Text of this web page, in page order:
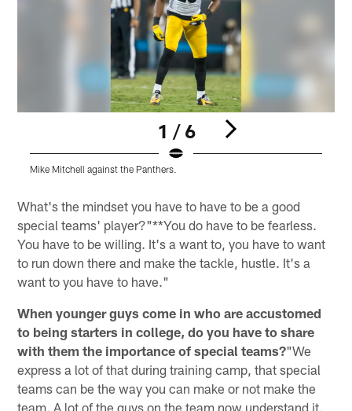
1 / 6
Mike Mitchell against the Panthers.
What's the mindset you have to have to be a good
special teams' player?"**You do have to be fearless.
You have to be willing. It's a want to, you have to want
to run down there and make the tackle, hustle. It's a
want to you have to have."
When younger guys come in who are accustomed
to being starters in college, do you have to share
with them the importance of special teams?"We
express a lot of that during training camp, that special
teams can be the way you can make or not make the
team. A lot of the guys on the team now understand it.